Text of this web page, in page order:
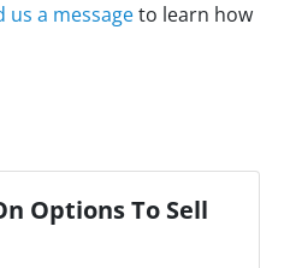
us a messageto learn how
Options To Sell